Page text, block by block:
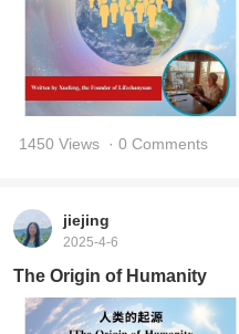
1450 Views · 0 Comments
jiejing
2025-4-6
The Origin of Humanity